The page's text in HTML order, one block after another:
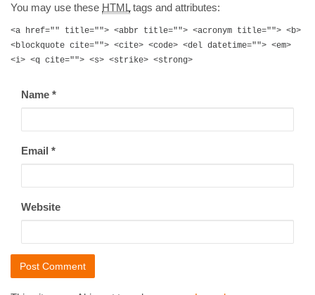
You may use these HTML tags and attributes:
<a href="" title=""> <abbr title=""> <acronym title=""> <b>
<blockquote cite=""> <cite> <code> <del datetime=""> <em>
<i> <q cite=""> <s> <strike> <strong>
Name *
Email *
Website